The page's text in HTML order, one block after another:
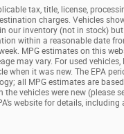
tax, title, license,
charges. Vehicles
our inventory (not in stock)
within a reasonable date
MPG estimates on this
may vary. For used vehicles,
when it was new. The EPA
all MPG estimates are
vehicles were new (please
website for details, including